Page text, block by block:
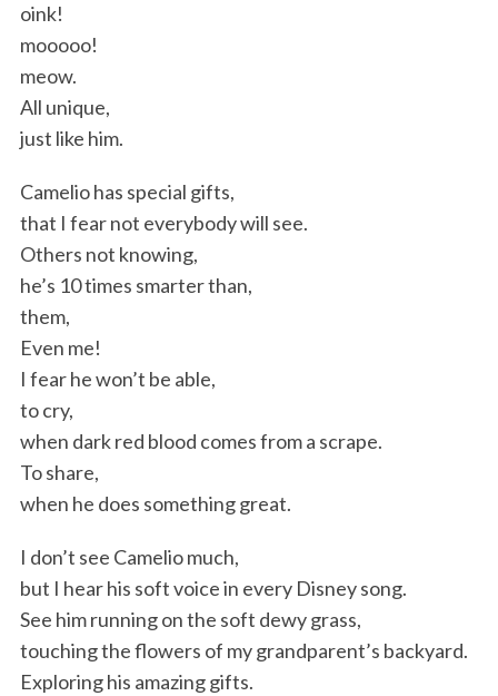
oink!
mooooo!
meow.
All unique,
just like him.
Camelio has special gifts,
that I fear not everybody will see.
Others not knowing,
he’s 10 times smarter than,
them,
Even me!
I fear he won’t be able,
to cry,
when dark red blood comes from a scrape.
To share,
when he does something great.
I don’t see Camelio much,
but I hear his soft voice in every Disney song.
See him running on the soft dewy grass,
touching the flowers of my grandparent’s backyard.
Exploring his amazing gifts.